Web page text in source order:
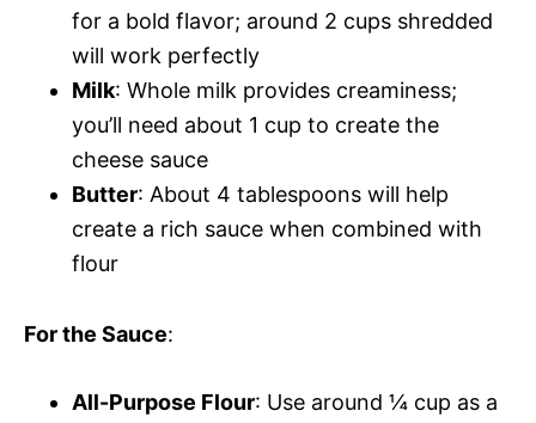
for a bold flavor; around 2 cups shredded
will work perfectly
Milk: Whole milk provides creaminess;
you’ll need about 1 cup to create the
cheese sauce
Butter: About 4 tablespoons will help
create a rich sauce when combined with
flour
For the Sauce:
All-Purpose Flour: Use around ¼ cup as a